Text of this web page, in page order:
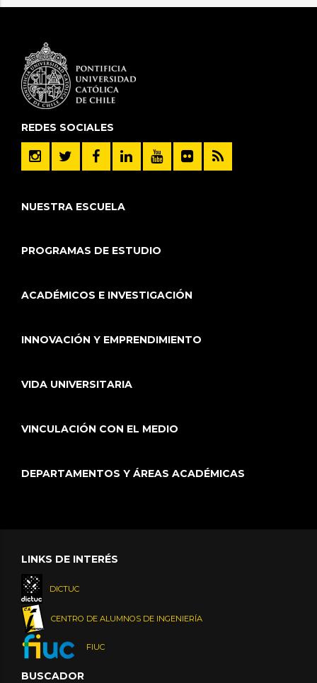
REDES SOCIALES
NUESTRA ESCUELA
PROGRAMAS DE ESTUDIO
ACADÉMICOS E INVESTIGACIÓN
INNOVACIÓN Y EMPRENDIMIENTO
VIDA UNIVERSITARIA
VINCULACIÓN CON EL MEDIO
DEPARTAMENTOS Y ÁREAS ACADÉMICAS
LINKS DE INTERÉS
DICTUC
CENTRO DE ALUMNOS DE INGENIERÍA
FIUC
BUSCADOR